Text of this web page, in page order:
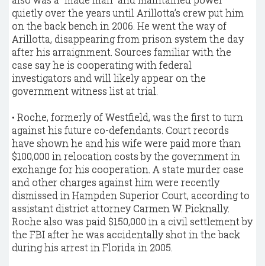
quietly over the years until Arillotta’s crew put him
on the back bench in 2006. He went the way of
Arillotta, disappearing from prison system the day
after his arraignment. Sources familiar with the
case say he is cooperating with federal
investigators and will likely appear on the
government witness list at trial.
• Roche, formerly of Westfield, was the first to turn
against his future co-defendants. Court records
have shown he and his wife were paid more than
$100,000 in relocation costs by the government in
exchange for his cooperation. A state murder case
and other charges against him were recently
dismissed in Hampden Superior Court, according to
assistant district attorney Carmen W. Picknally.
Roche also was paid $150,000 in a civil settlement by
the FBI after he was accidentally shot in the back
during his arrest in Florida in 2005.